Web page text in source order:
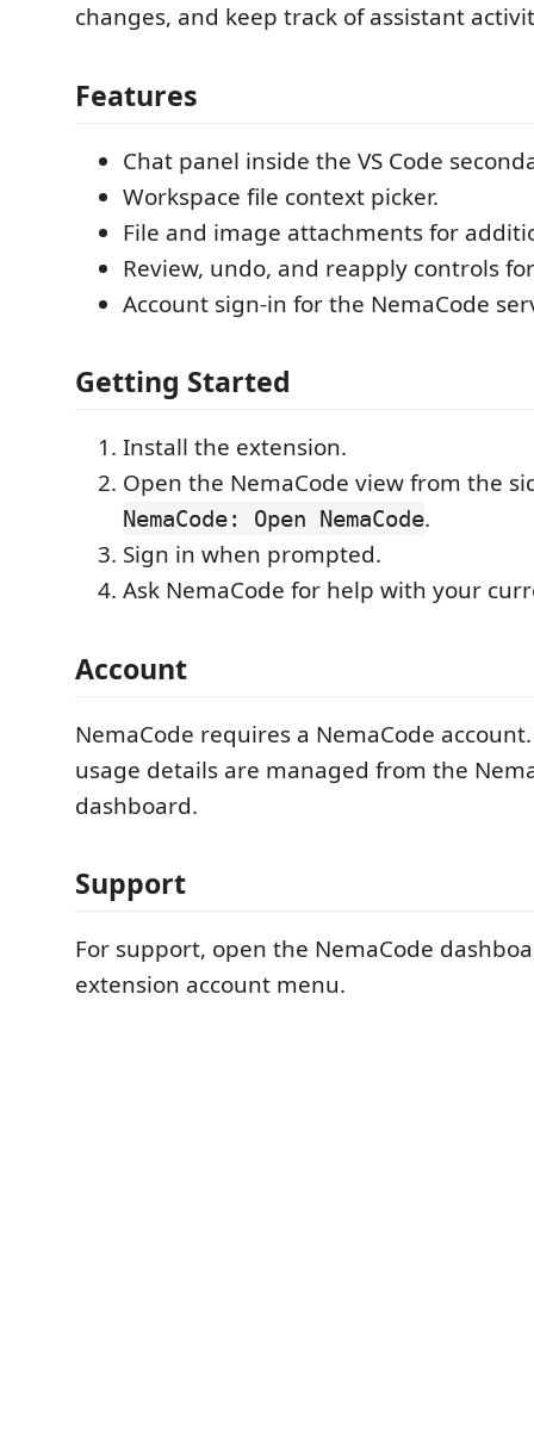
changes, and keep track of assistant
Features
Chat panel inside the VS Code
Workspace file context picker.
File and image attachments for
Review, undo, and reapply controls
Account sign-in for the NemaCode
Getting Started
Install the extension.
Open the NemaCode view from the
NemaCode: Open NemaCode.
Sign in when prompted.
Ask NemaCode for help with your
Account
NemaCode requires a NemaCode
usage details are managed from the
dashboard.
Support
For support, open the NemaCode
extension account menu.